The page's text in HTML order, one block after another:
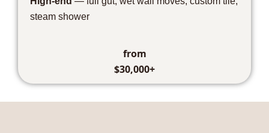
steam shower
from
$30,000+